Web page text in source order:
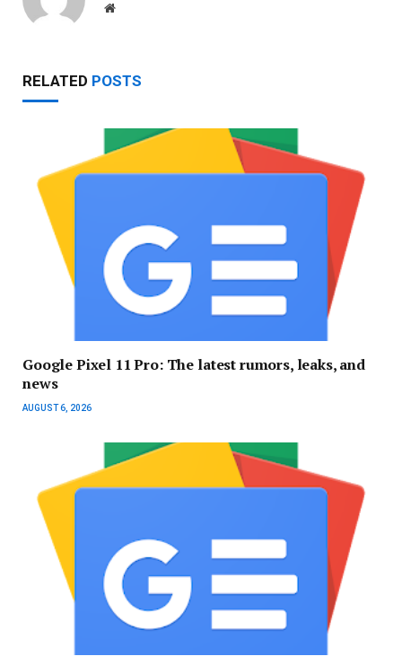
Website
RELATED POSTS
Google Pixel 11 Pro: The latest rumors, leaks, and
news
AUGUST 6, 2026